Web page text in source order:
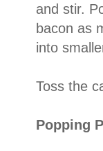
and stir.
bacon as
into
Toss the
Popping